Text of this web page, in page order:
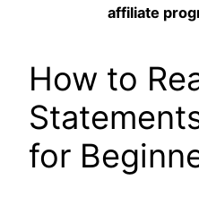
affiliate
How to
for